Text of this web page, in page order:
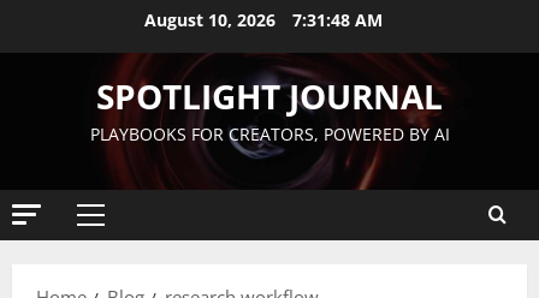
August 10, 2026 7:31:49 AM
SPOTLIGHT JOURNAL
PLAYBOOKS FOR CREATORS, POWERED BY AI